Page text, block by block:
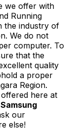
we offer with
Running
the industry of
We do not
computer. To
that the
quality
a proper
Region.
here at
Samsung
our
else!